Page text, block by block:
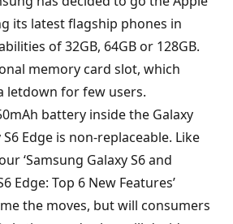
its latest flagship phones in
of 32GB, 64GB or 128GB.
memory card slot, which
letdown for few users.
battery inside the Galaxy
Edge is non-replaceable. Like
‘Samsung Galaxy S6 and
Edge: Top 6 New Features’
the moves, but will consumers